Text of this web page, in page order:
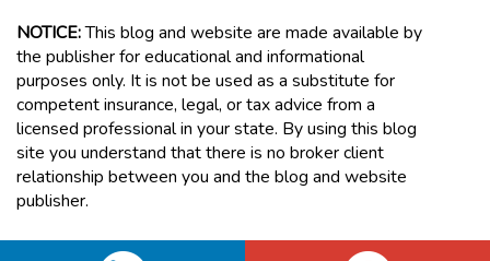
NOTICE:This blog and website are made available by
the publisher for educational and informational
purposes only. It is not be used as a substitute for
competent insurance, legal, or tax advice from a
licensed professional in your state. By using this blog
site you understand that there is no broker client
relationship between you and the blog and website
publisher.